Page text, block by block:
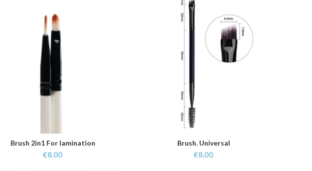
ADD TO CART
Brush 2in1 For lamination
€8.00
ADD TO CART
Brush. Universal
€8.00